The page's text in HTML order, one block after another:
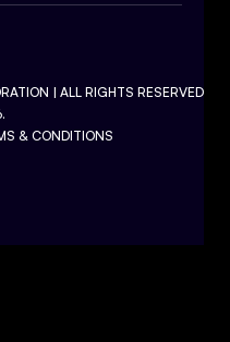
| ALL RIGHTS RESERVED
& CONDITIONS